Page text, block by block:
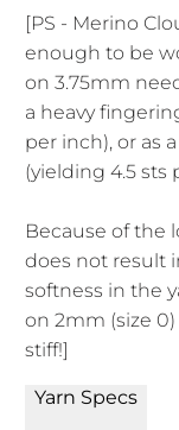
[PS - Merino
enough to be
on 3.75mm
a heavy
per inch), or as
(yielding 4.5 sts
Because of the
does not result
softness in the
on 2mm (size
stiff!]
Yarn Specs